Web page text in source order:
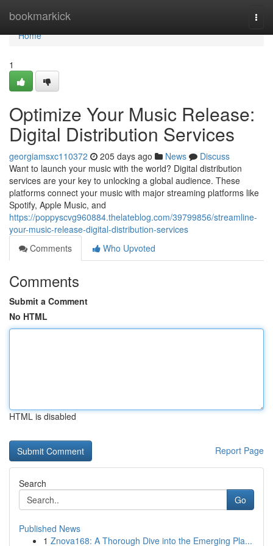
bookmarkick
Home
Home
1
Optimize Your Music Release:
Digital Distribution Services
georgiamsxc110372 205 days ago News
Discuss
Want to launch your music with the world? Digital distribution
services are your key to unlocking a global audience. These
platforms connect your music with major streaming platforms like
Spotify, Apple Music, and
https://poppyscvg960884.thelateblog.com/39799856/streamline-
your-music-release-digital-distribution-services
Comments
Who Upvoted
Comments
Submit a Comment
No HTML
HTML is disabled
Report Page
Search
Go
Published News
1 Znova168: A Thorough Dive into the Emerging Pla...